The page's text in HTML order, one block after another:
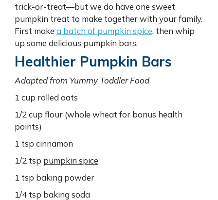
trick-or-treat—but we do have one sweet
pumpkin treat to make together with your family.
First make a batch of pumpkin spice, then whip
up some delicious pumpkin bars.
Healthier Pumpkin Bars
Adapted from Yummy Toddler Food
1 cup rolled oats
1/2 cup flour (whole wheat for bonus health
points)
1 tsp cinnamon
1/2 tsp pumpkin spice
1 tsp baking powder
1/4 tsp baking soda